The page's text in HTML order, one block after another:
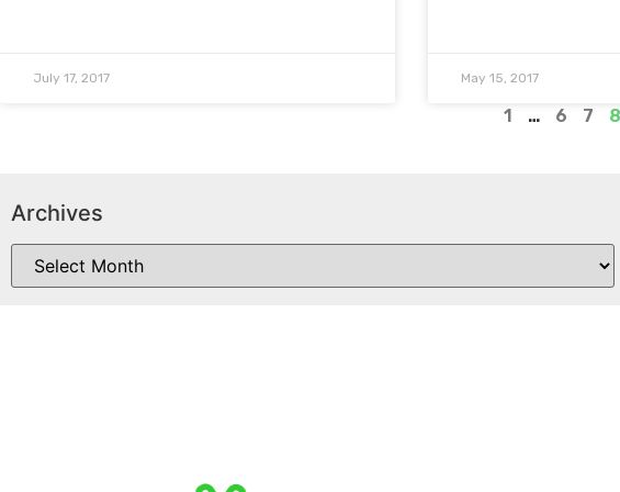
July 17, 2017 May 15, 2017
1 … 6 7 8
Archives